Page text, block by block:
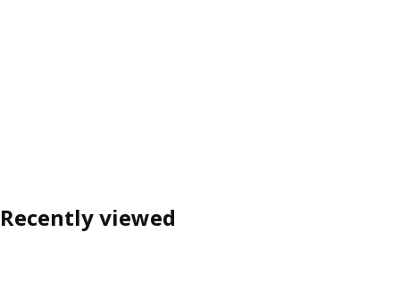
Recently viewed